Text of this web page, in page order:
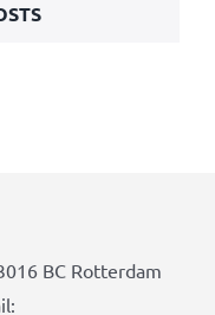
BC Rotterdam